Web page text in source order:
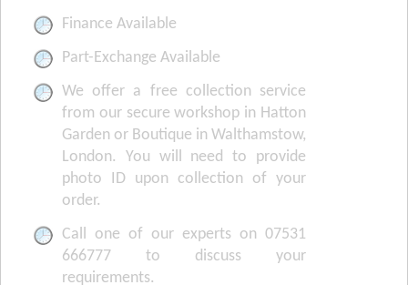
Finance Available
Part-Exchange Available
We offer a free collection service
from our secure workshop in Hatton
Garden or Boutique in Walthamstow,
London. You will need to provide
photo ID upon collection of your
order.
Call one of our experts on 07531
666777 to discuss your
requirements.